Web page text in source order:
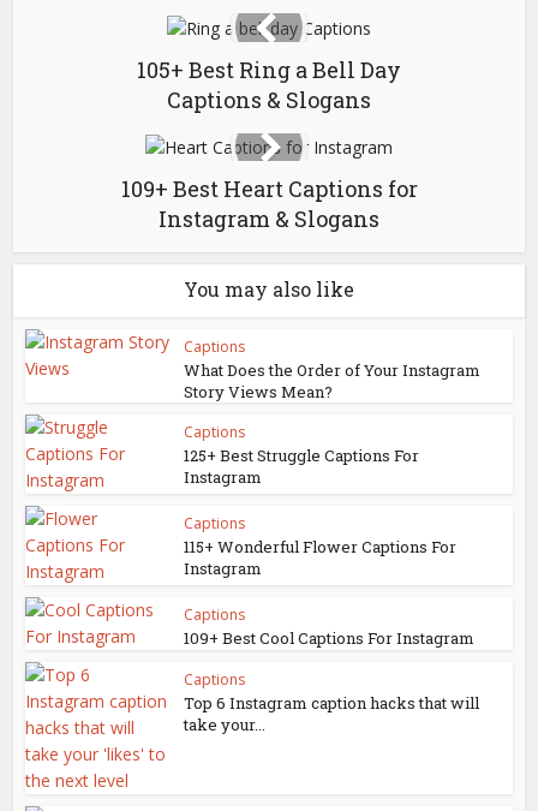
105+ Best Ring a Bell Day
Captions & Slogans
109+ Best Heart Captions for
Instagram & Slogans
You may also like
Captions
What Does the Order of Your Instagram
Story Views Mean?
Captions
125+ Best Struggle Captions For
Instagram
Captions
115+ Wonderful Flower Captions For
Instagram
Captions
109+ Best Cool Captions For Instagram
Captions
Top 6 Instagram caption hacks that will
take your...